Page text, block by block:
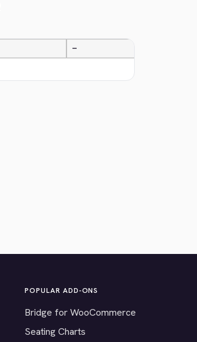
—
POPULAR ADD-ONS
Bridge for WooCommerce
Seating Charts